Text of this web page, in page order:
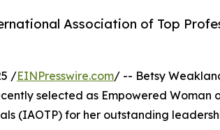
Association of Top
/EINPresswire.com/ -- Betsy
selected as Empowered Woman
(IAOTP) for her outstanding